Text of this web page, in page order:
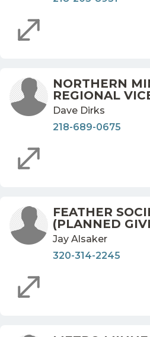
NORTHERN
REGIONAL
Dave Dirks
218-689-0675
FEATHER
(PLANNED
Jay Alsaker
320-314-2245